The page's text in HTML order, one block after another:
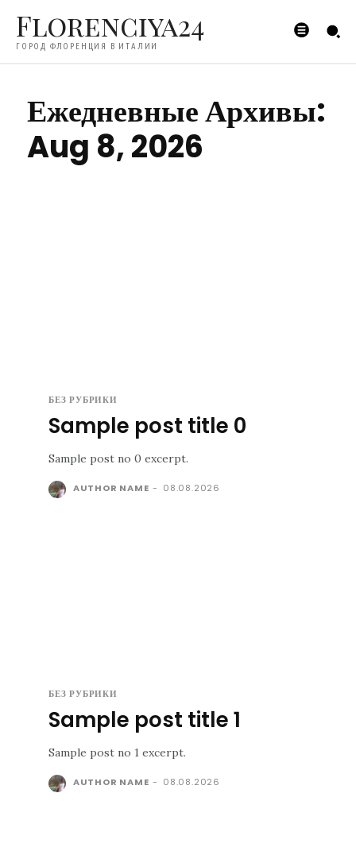
Florenciya24
ГОРОД ФЛОРЕНЦИЯ В ИТАЛИИ
Ежедневные Архивы:
Aug 8, 2026
БЕЗ РУБРИКИ
Sample post title 0
Sample post no 0 excerpt.
AUTHOR NAME - 08.08.2026
БЕЗ РУБРИКИ
Sample post title 1
Sample post no 1 excerpt.
AUTHOR NAME - 08.08.2026